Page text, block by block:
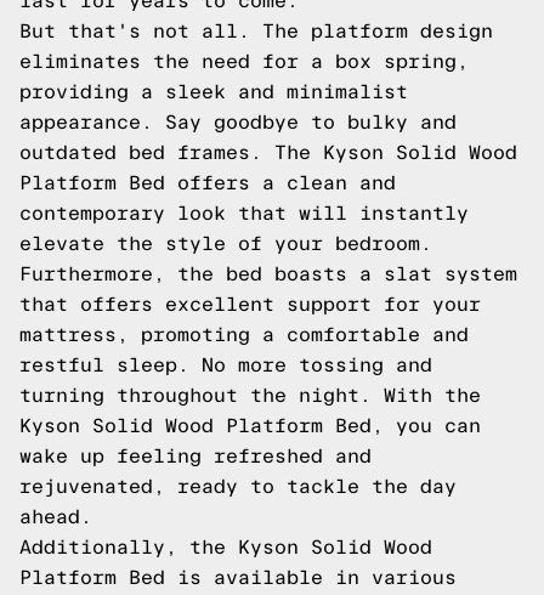
But that's not all. The platform design
eliminates the need for a box spring,
providing a sleek and minimalist
appearance. Say goodbye to bulky and
outdated bed frames. The Kyson Solid Wood
Platform Bed offers a clean and
contemporary look that will instantly
elevate the style of your bedroom.
Furthermore, the bed boasts a slat system
that offers excellent support for your
mattress, promoting a comfortable and
restful sleep. No more tossing and
turning throughout the night. With the
Kyson Solid Wood Platform Bed, you can
wake up feeling refreshed and
rejuvenated, ready to tackle the day
ahead.
Additionally, the Kyson Solid Wood
Platform Bed is available in various